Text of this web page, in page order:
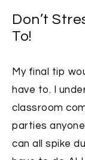
Don’t
To!
My final tip
have to. I
classroom
parties
can all spike